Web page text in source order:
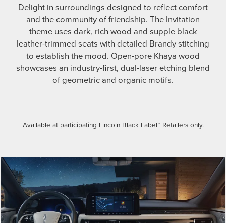
Delight in surroundings designed to reflect comfort
and the community of friendship. The Invitation
theme uses dark, rich wood and supple black
leather-trimmed seats with detailed Brandy stitching
to establish the mood. Open-pore Khaya wood
showcases an industry-first, dual-laser etching blend
of geometric and organic motifs.
Available at participating Lincoln Black Label™ Retailers only.